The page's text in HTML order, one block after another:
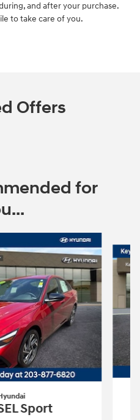
and after your purchase.
to take care of you.
Offers
for
Sport